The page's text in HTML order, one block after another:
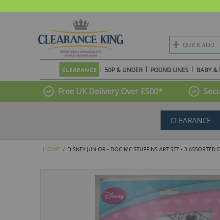
QUICK ADD
CLEARANCE 50P & UNDER POUND LINES BABY &
Free UK Delivery Over £500*
CLEARANCE
HOME DISNEY JUNIOR - DOC MC STUFFINS ART SET - 3 ASSORTED